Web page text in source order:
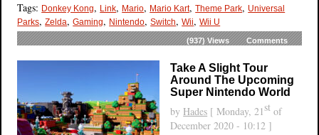
Tags: Donkey Kong, Link, Mario, Mario Kart,Theme Park, Universal
Parks,Zelda, Gaming, Nintendo,Switch,Wii,Wii U
(937)Views Comments
Take A Slight Tour
Around The Upcoming
Super Nintendo World
by Hades [ Monday, 21st of
December 2020 - 10:12 ]